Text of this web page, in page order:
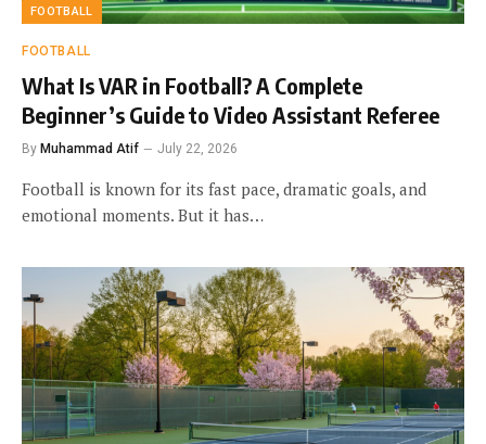
FOOTBALL
FOOTBALL
What Is VAR in Football? A Complete
Beginner’s Guide to Video Assistant Referee
By Muhammad Atif July 22, 2026
Football is known for its fast pace, dramatic goals, and
emotional moments. But it has…